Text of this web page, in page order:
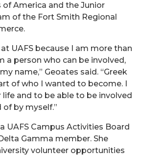
of America and the Junior
of the Fort Smith Regional
UAFS because I am more than
a person who can be involved,
name,” Geoates said. “Greek
of who I wanted to become. I
and to be able to be involved
by myself.”
UAFS Campus Activities Board
Gamma member. She
volunteer opportunities